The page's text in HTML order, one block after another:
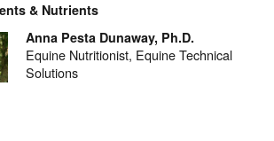
& Nutrients
Anna Pesta Dunaway, Ph.D.
Equine Nutritionist, Equine Technical
Solutions